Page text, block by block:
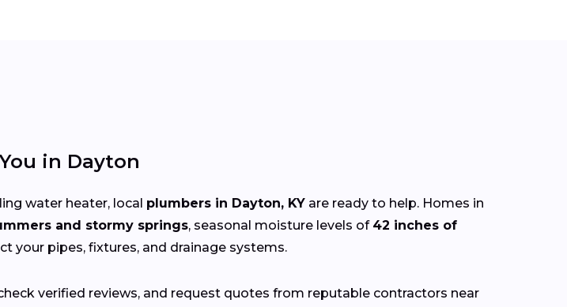
in Dayton
water heater, local plumbers in Dayton, KY are ready to help. Homes in
and stormy springs, seasonal moisture levels of 42 inches of
your pipes, fixtures, and drainage systems.
verified reviews, and request quotes from reputable contractors near